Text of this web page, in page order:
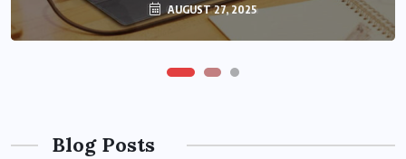
AUGUST 27, 2025
OCTOBER 6, 2024
Blog Posts